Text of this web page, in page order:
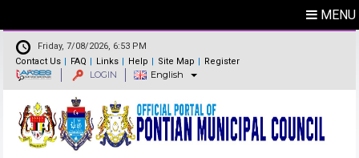
MENU
Friday, 7/08/2026, 6:53 PM
Contact Us
Directory
FAQ Links Help Site Map Register
LOGIN English